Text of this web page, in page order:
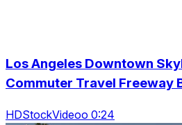
Los Angeles Downtown
Commuter Travel Freeway
HDStockVideoo 0:24